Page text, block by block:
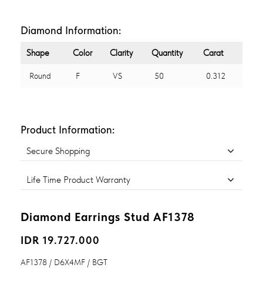
Diamond Information:
Shape Color Clarity Quantity Carat
Round F VS 50 0.312
Product Information:
Secure Shopping
Life Time Product Warranty
Diamond Earrings Stud AF1378
IDR 19.727.000
AF1378 / D6X4MF / BGT